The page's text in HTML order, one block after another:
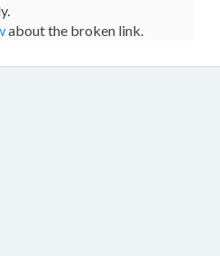
about the broken link.